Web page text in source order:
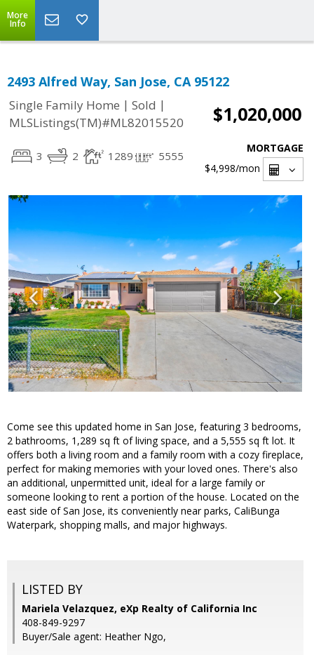
More
Info
2493 Alfred Way, San Jose, CA 95122
Single Family Home | Sold |
MLSListings(TM)#ML82015520
$1,020,000
3 2 1289 5555
MORTGAGE
$4,998/mon
Come see this updated home in San Jose, featuring 3 bedrooms,
2 bathrooms, 1,289 sq ft of living space, and a 5,555 sq ft lot. It
offers both a living room and a family room with a cozy fireplace,
perfect for making memories with your loved ones. There's also
an additional, unpermitted unit, ideal for a large family or
someone looking to rent a portion of the house. Located on the
east side of San Jose, its conveniently near parks, CaliBunga
Waterpark, shopping malls, and major highways.
LISTED BY
Mariela Velazquez, eXp Realty of California Inc
408-849-9297
Buyer/Sale agent: Heather Ngo,